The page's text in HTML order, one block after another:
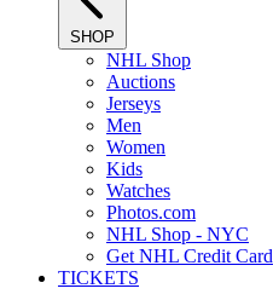
SHOP
NHL Shop
Auctions
Jerseys
Men
Women
Kids
Watches
Photos.com
NHL Shop - NYC
Get NHL Credit Card
TICKETS